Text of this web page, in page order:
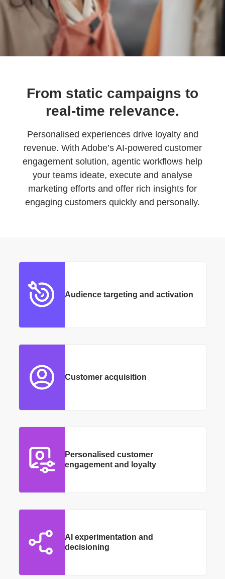
From static campaigns to
real-time relevance.
Personalised experiences drive loyalty and
revenue. With Adobe’s AI-powered customer
engagement solution, agentic workflows help
your teams ideate, execute and analyse
marketing efforts and offer rich insights for
engaging customers quickly and personally.
Audience targeting and activation
Customer acquisition
Personalised customer
engagement and loyalty
AI experimentation and
decisioning